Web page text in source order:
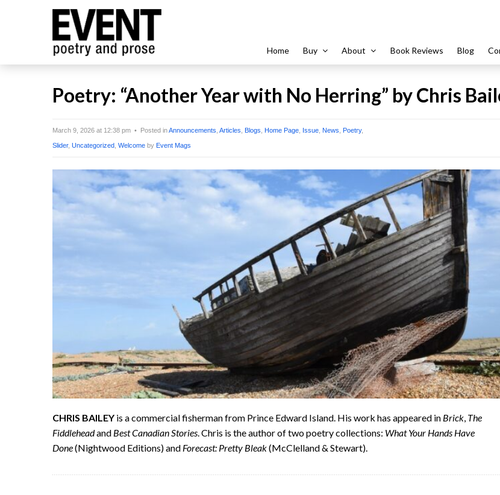
Home Buy About Book Reviews Blog
Poetry: “Another Year with No Herring” by Chris
March 9, 2026 at 12:38 pm • Posted inAnnouncements Articles Blogs Home Page Issue News Poetry,
Slider, Uncategorized Welcome by Event Mags
CHRIS BAILEY is a commercial fisherman from Prince Edward Island. His work has appeared in Brick, The
Fiddleheadand Best Canadian Stories. Chris is the author of two poetry collections: What Your Hands Have
Done(Nightwood Editions) and Forecast: Pretty Bleak(McClelland & Stewart).